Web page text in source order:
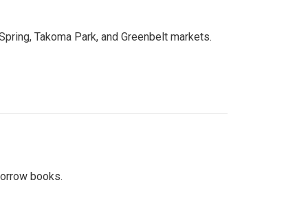
Takoma Park, and Greenbelt markets.
books.